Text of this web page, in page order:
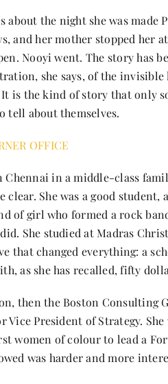
the night she was made
and her mother stopped her
Nooyi went. The story has
she says, of the invisible
is the kind of story that only
tell about themselves.
OFFICE
in a middle-class
clear. She was a good
of girl who formed a rock
She studied at Madras
that changed everything: a
as she has recalled, fifty
then the Boston Consulting
Vice President of Strategy. She
women of colour to lead a
was harder and more